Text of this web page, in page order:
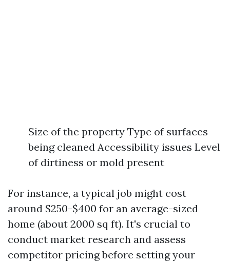
Size of the property Type of surfaces
being cleaned Accessibility issues Level
of dirtiness or mold present
For instance, a typical job might cost
around $250-$400 for an average-sized
home (about 2000 sq ft). It's crucial to
conduct market research and assess
competitor pricing before setting your